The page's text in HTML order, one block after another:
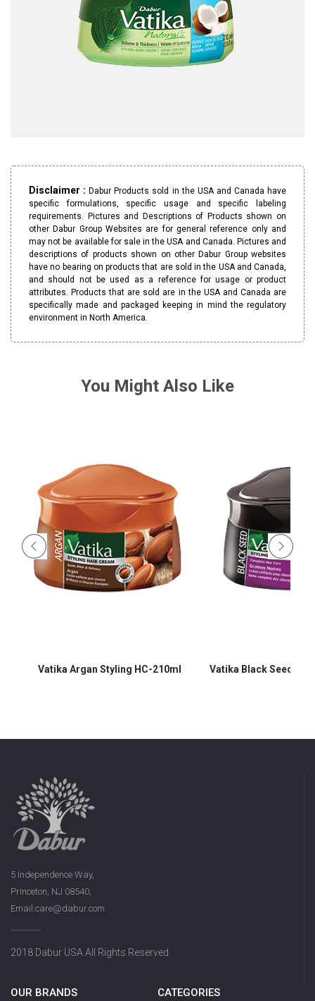
Disclaimer :Dabur Products sold in the USA and Canada have
specific formulations, specific usage and specific labeling
requirements. Pictures and Descriptions of Products shown on
other Dabur Group Websites are for general reference only and
may not be available for sale in the USA and Canada. Pictures and
descriptions of products shown on other Dabur Group websites
have no bearing on products that are sold in the USA and Canada,
and should not be used as a reference for usage or product
attributes. Products that are sold are in the USA and Canada are
specifically made and packaged keeping in mind the regulatory
environment in North America.
You Might Also Like
Vatika Argan Styling HC-210ml Vatika Black Seed
5 Independence Way,
Princeton, NJ 08540,
Email:care@dabur.com
2018 Dabur USA All Rights Reserved
OUR BRANDS CATEGORIES